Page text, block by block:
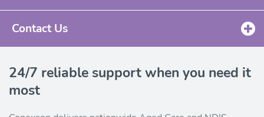
Contact Us
24/7 reliable support when you need it
most